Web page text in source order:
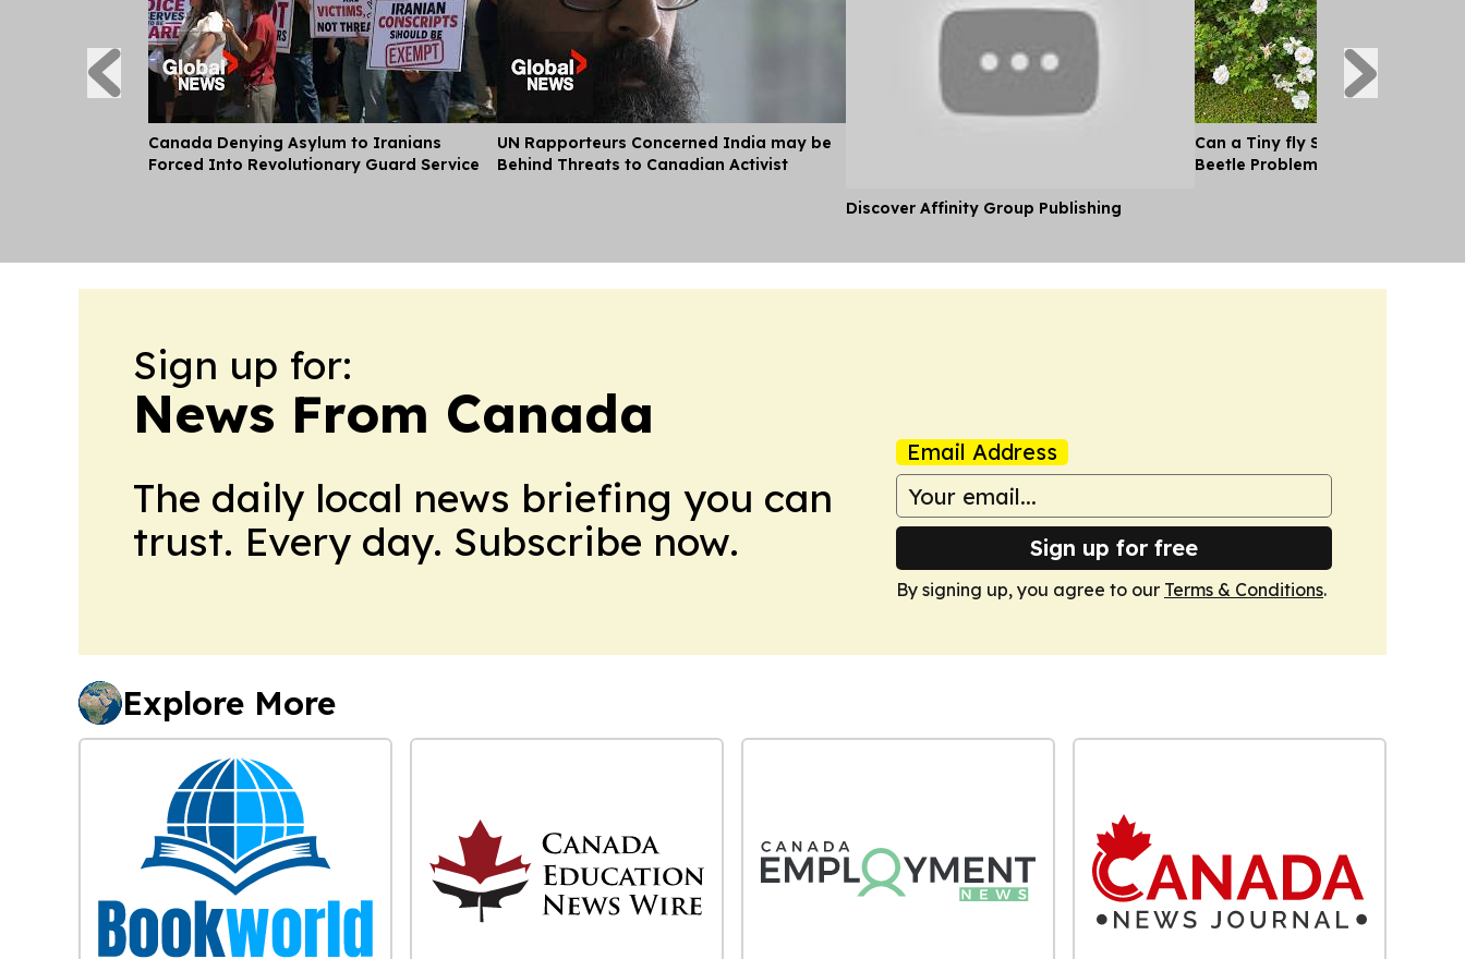
Canada Denying Asylum to Iranians
Forced Into Revolutionary Guard Service
UN Rapporteurs Concerned India may be
Behind Threats to Canadian Activist
Discover Affinity Group Publishing
Can a Tiny fly Solve Canada's
Beetle Problem?
Sign up for:
News From Canada
The daily local news briefing you can
trust. Every day. Subscribe now.
Email Address
Sign up for free
By signing up, you agree to our Terms & Conditions.
Explore More